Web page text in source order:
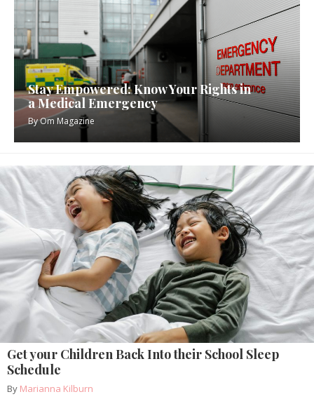
Stay Empowered: Know Your Rights in
a Medical Emergency
ByOm Magazine
Get your Children Back Into their School Sleep
Schedule
By Marianna Kilburn